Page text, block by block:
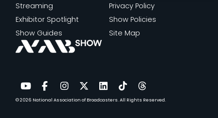
YouTube
Facebook
Instagram
TwitterLinkedIn
TikTokThreads
© 2026 National Association of Broadcasters.All Rights Reserved.
Streaming
Exhibitor Spotlight
Show Guides
Privacy Policy
Show Policies
Site Map